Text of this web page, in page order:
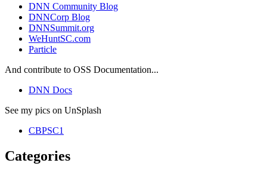
DNN Community Blog
DNNCorp Blog
DNNSummit.org
WeHuntSC.com
Particle
And contribute to OSS Documentation...
DNN Docs
See my pics on UnSplash
CBPSC1
Categories